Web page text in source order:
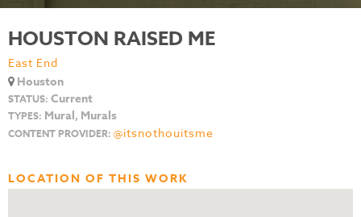
HOUSTON RAISED ME
East End
Houston
STATUS: Current
TYPES: Mural, Murals
CONTENT PROVIDER: @itsnothouitsme
LOCATION OF THIS WORK